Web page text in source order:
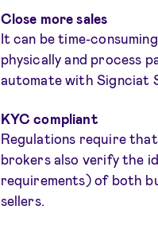
Fordeler
Close more sales
It can be time-
physically and process
automate with Signciat
KYC compliant
Regulations require
brokers also verify the
requirements) of both
sellers.